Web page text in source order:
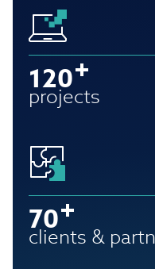
120
projects
70
clients &